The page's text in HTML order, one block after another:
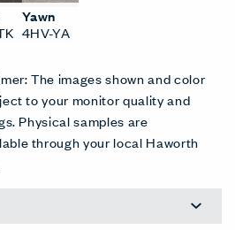
Yawn
4HV-YA
The images shown and color
to your monitor quality and
Physical samples are
through your local Haworth